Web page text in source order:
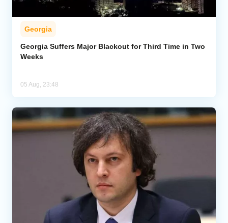
Georgia
Georgia Suffers Major Blackout for Third Time in Two
Weeks
05 Aug, 23:48